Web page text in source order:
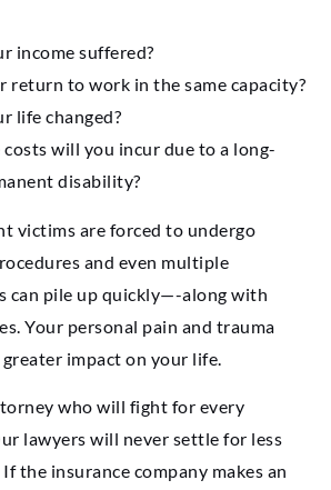
income suffered?
return to work in the same capacity?
life changed?
will you incur due to a long-
disability?
victims are forced to undergo
and even multiple
can pile up quickly—-along with
Your personal pain and trauma
greater impact on your life.
who will fight for every
lawyers will never settle for less
the insurance company makes an